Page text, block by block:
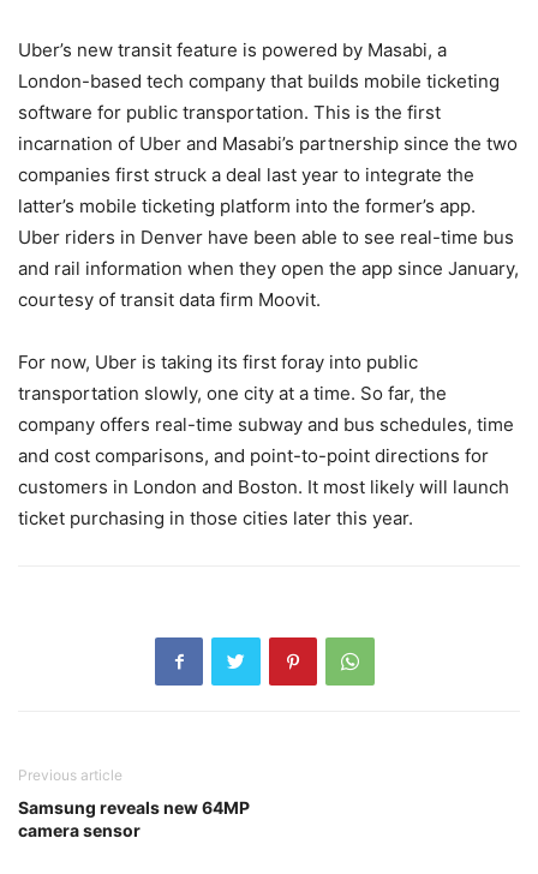
Uber’s new transit feature is powered by Masabi, a
London-based tech company that builds mobile ticketing
software for public transportation. This is the first
incarnation of Uber and Masabi’s partnership since the two
companies first struck a deal last year to integrate the
latter’s mobile ticketing platform into the former’s app.
Uber riders in Denver have been able to see real-time bus
and rail information when they open the app since January,
courtesy of transit data firm Moovit.
For now, Uber is taking its first foray into public
transportation slowly, one city at a time. So far, the
company offers real-time subway and bus schedules, time
and cost comparisons, and point-to-point directions for
customers in London and Boston. It most likely will launch
ticket purchasing in those cities later this year.
Previous article
Samsung reveals new 64MP
camera sensor